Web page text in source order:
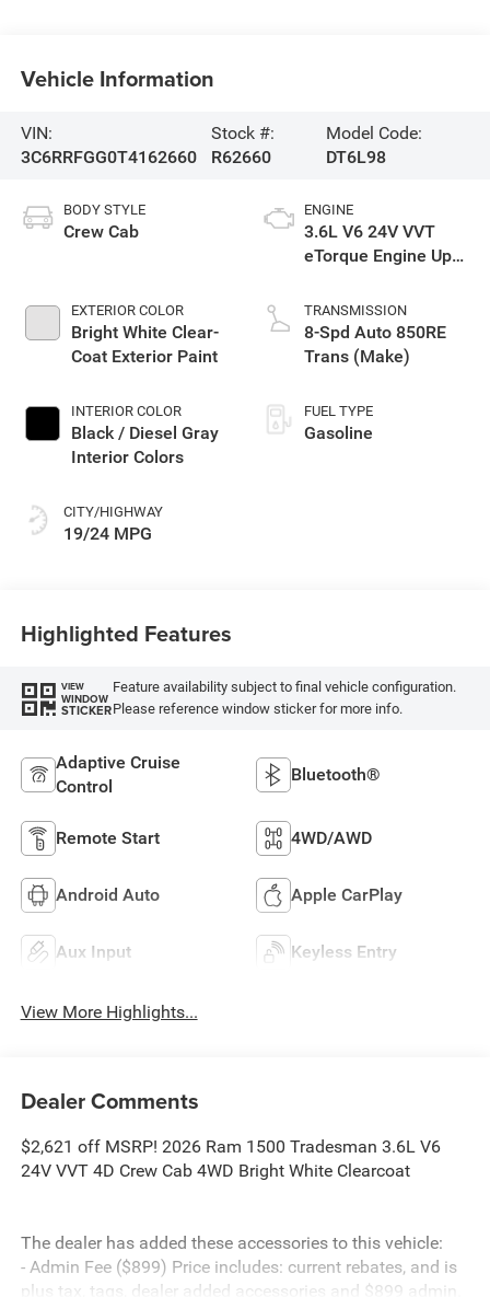
Vehicle Information
VIN:
3C6RRFGG0T4162660
Stock #:
R62660
Model Code:
DT6L98
BODY STYLE
Crew Cab
EXTERIOR COLOR
Bright White Clear-
Coat Exterior Paint
INTERIOR COLOR
Black / Diesel Gray
Interior Colors
CITY/HIGHWAY
19/24 MPG
ENGINE
3.6L V6 24V VVT
eTorque Engine Upg
TRANSMISSION
8-Spd Auto 850RE
Trans (Make)
FUEL TYPE
Gasoline
Highlighted Features
VIEW
WINDOW
STICKER
Feature availability subject to final vehicle configuration.
Please reference window sticker for more info.
Adaptive Cruise
Control
Bluetooth®
Remote Start 4WD/AWD
Android Auto Apple CarPlay
Aux Input Keyless Entry
View More Highlights...
Dealer Comments
$2,621 off MSRP! 2026 Ram 1500 Tradesman 3.6L V6
24V VVT 4D Crew Cab 4WD Bright White Clearcoat
The dealer has added these accessories to this vehicle:
- Admin Fee ($899) Price includes: current rebates, and is
plus tax, tags, dealer added accessories and $899 admin.